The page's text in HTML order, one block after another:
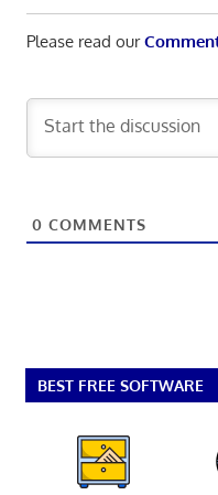
Please read our
0 COMMENTS
BEST FREE SOFTWARE